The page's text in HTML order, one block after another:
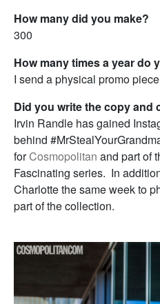
How many did you make?
300
How many times a year do
I send a physical promo
Did you write the copy and
Irvin Randle has gained
behind
forCosmopolitan and part of
Fascinating series. In
Charlotte the same week to
part of the collection.